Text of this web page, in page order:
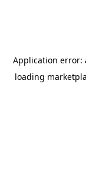
Application error:
loading